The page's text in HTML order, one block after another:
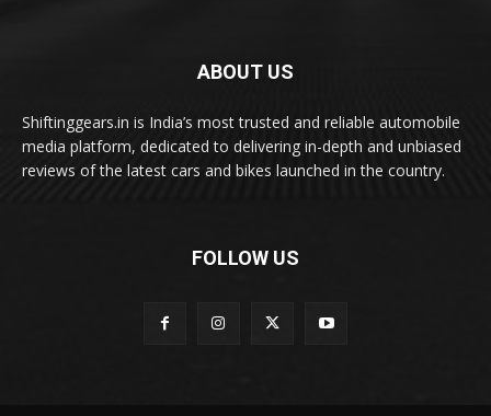
ABOUT US
Shiftinggears.in is India’s most trusted and reliable automobile
media platform, dedicated to delivering in-depth and unbiased
reviews of the latest cars and bikes launched in the country.
FOLLOW US